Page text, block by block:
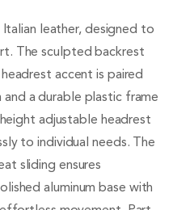
leather, designed to
The sculpted backrest
accent is paired
a durable plastic frame
adjustable headrest
to individual needs. The
sliding ensures
aluminum base with